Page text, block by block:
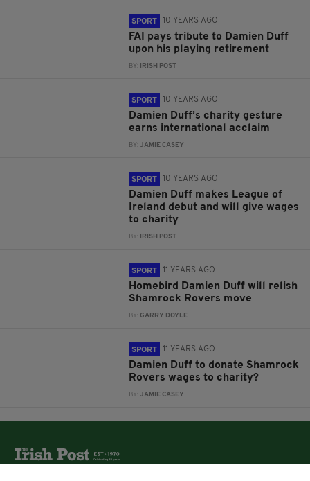
SPORT 10 YEARS AGO
FAI pays tribute to Damien Duff
upon his playing retirement
BY: IRISH POST
SPORT 10 YEARS AGO
Damien Duff’s charity gesture
earns international acclaim
BY:JAMIE CASEY
SPORT 10 YEARS AGO
Damien Duff makes League of
Ireland debut and will give wages
to charity
BY: IRISH POST
SPORT 11 YEARS AGO
Homebird Damien Duff will relish
Shamrock Rovers move
BY:GARRY DOYLE
SPORT 11 YEARS AGO
Damien Duff to donate Shamrock
Rovers wages to charity?
BY:JAMIE CASEY